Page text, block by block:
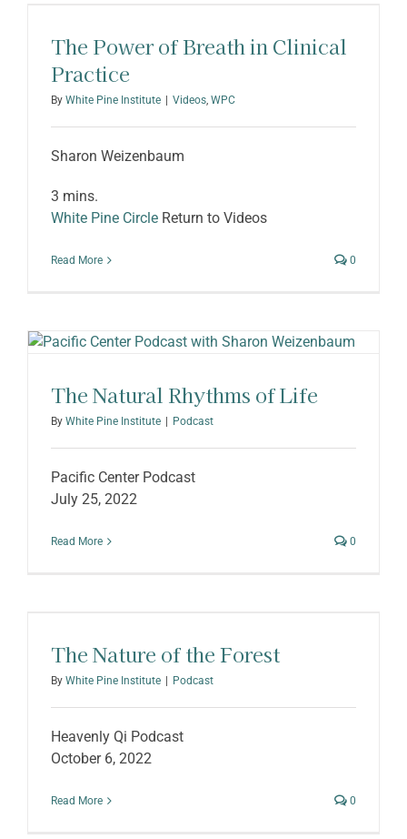
The Power of Breath in Clinical
Practice
By White Pine Institute Videos, WPC
Sharon Weizenbaum
3 mins.
White Pine Circle Return to Videos
Read More 0
The Natural Rhythms of Life
By White Pine Institute Podcast
Pacific Center Podcast
July 25, 2022
Read More 0
The Nature of the Forest
By White Pine Institute Podcast
Heavenly Qi Podcast
October 6, 2022
Read More 0